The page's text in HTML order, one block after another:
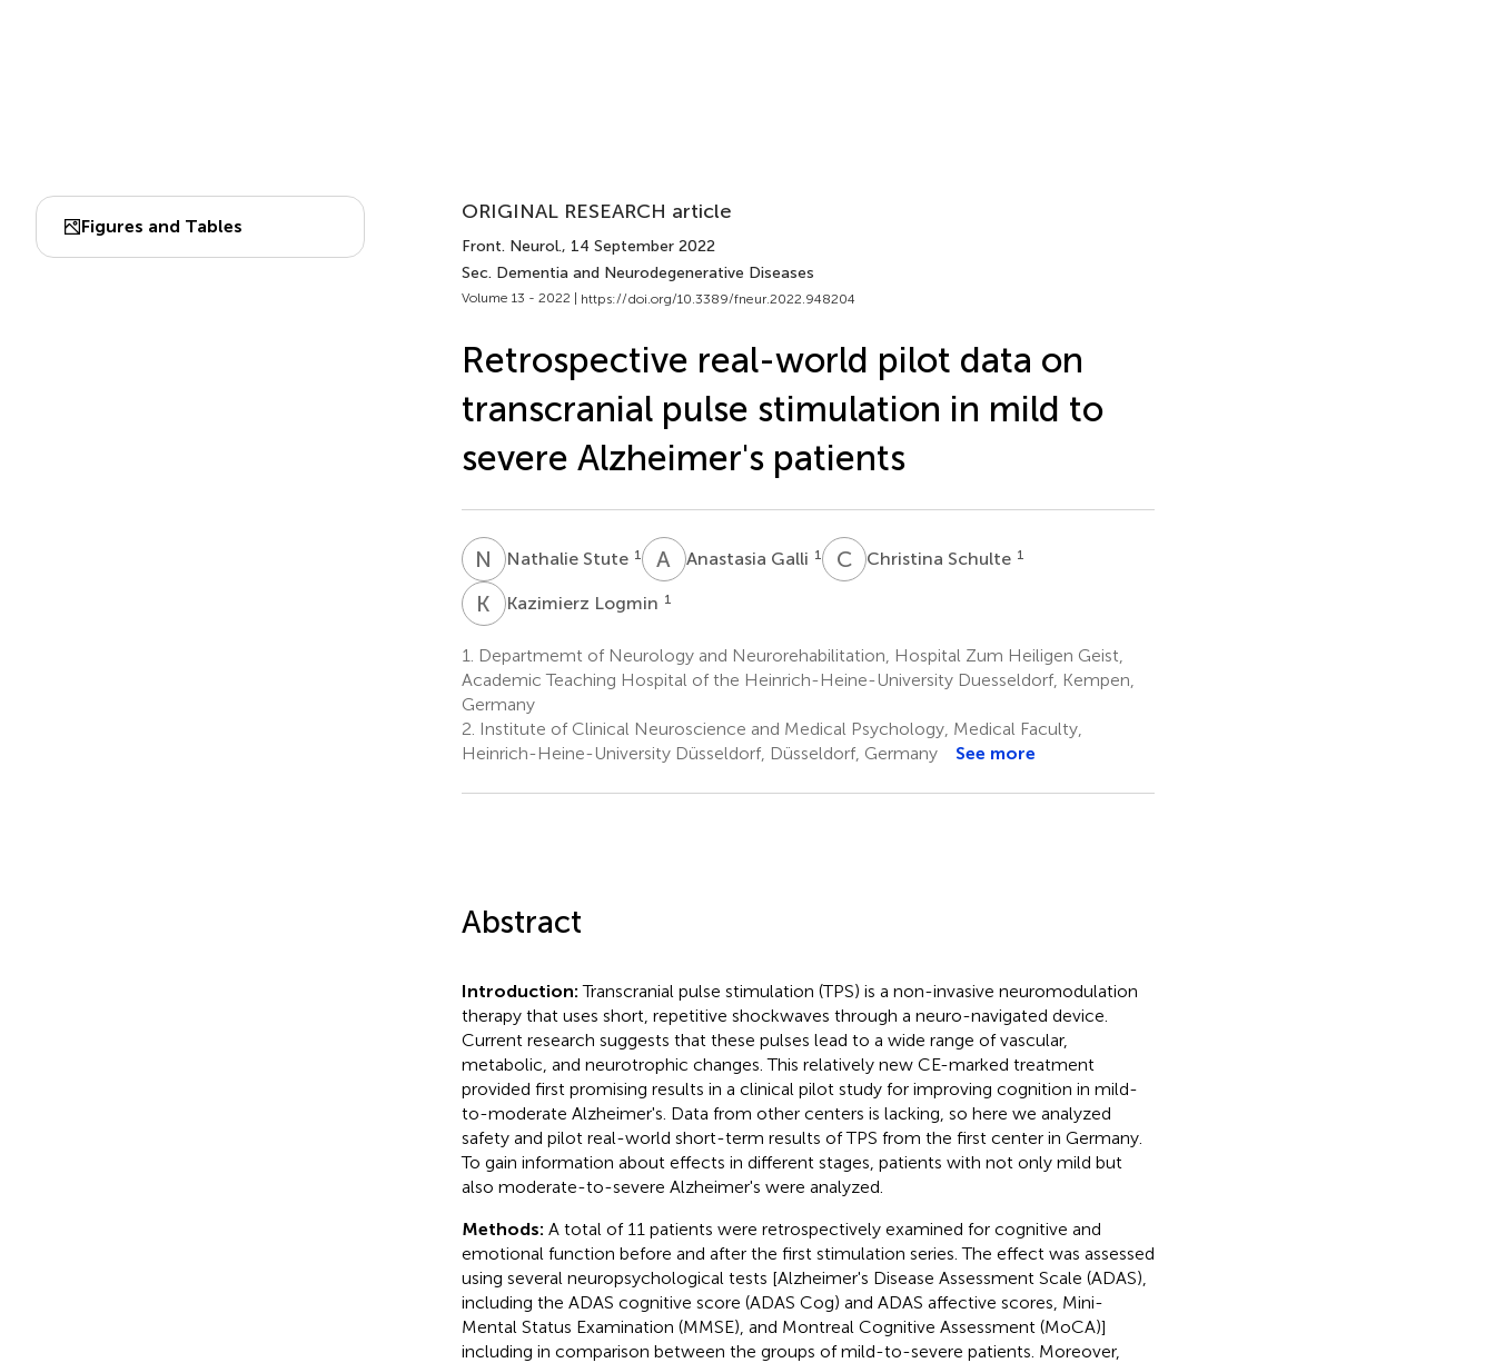
Figures and Tables
ORIGINAL RESEARCH article
Front. Neurol., 14 September 2022
Sec. Dementia and Neurodegenerative Diseases
Volume 13 - 2022 | https://doi.org/10.3389/fneur.2022.948204
Retrospective real-world pilot data on
transcranial pulse stimulation in mild to
severe Alzheimer's patients
N SNathalie Stute 1 A GAnastasia Galli 1 CSChristina Schulte 1
K LKazimierz Logmin 1
1.
Departmemt of Neurology and Neurorehabilitation, Hospital Zum Heiligen Geist,
Academic Teaching Hospital of the Heinrich-Heine-University Duesseldorf, Kempen,
Germany
2. Institute of Clinical Neuroscience and Medical Psychology, Medical Faculty,
Heinrich-Heine-University Düsseldorf, Düsseldorf, Germany
See more
Abstract
Introduction:Transcranial pulse stimulation (TPS) is a non-invasive neuromodulation
therapy that uses short, repetitive shockwaves through a neuro-navigated device.
Current research suggests that these pulses lead to a wide range of vascular,
metabolic, and neurotrophic changes. This relatively new CE-marked treatment
provided first promising results in a clinical pilot study for improving cognition in mild-
to-moderate Alzheimer's. Data from other centers is lacking, so here we analyzed
safety and pilot real-world short-term results of TPS from the first center in Germany.
To gain information about effects in different stages, patients with not only mild but
also moderate-to-severe Alzheimer's were analyzed.
Methods: A total of 11 patients were retrospectively examined for cognitive and
emotional function before and after the first stimulation series. The effect was assessed
using several neuropsychological tests [Alzheimer's Disease Assessment Scale (ADAS),
including the ADAS cognitive score (ADAS Cog) and ADAS affective scores, Mini-
Mental Status Examination (MMSE), and Montreal Cognitive Assessment (MoCA)]
including in comparison between the groups of mild-to-severe patients. Moreover,